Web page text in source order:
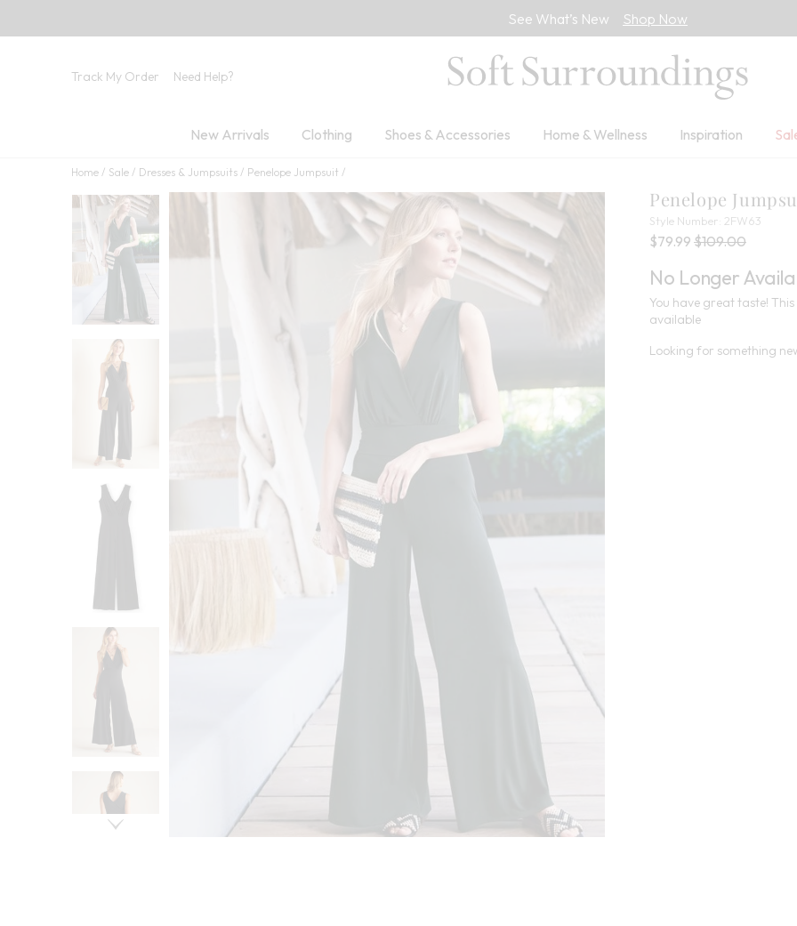
See What’s New Shop Now
Track My Order Need Help?
New Arrivals Clothing Shoes & Accessories Home & Wellness Inspiration
Home Sale Dresses & Jumpsuits Penelope Jumpsuit
Penelope
Style Number: 2FW63
Current Price:
$79.99 Percent Savings:
Old price:
$109.00
No Longer
You have great taste!
available
Looking for something